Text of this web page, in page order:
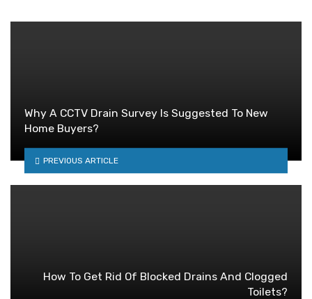
Why A CCTV Drain Survey Is Suggested To New
Home Buyers?
PREVIOUS ARTICLE
How To Get Rid Of Blocked Drains And Clogged
Toilets?